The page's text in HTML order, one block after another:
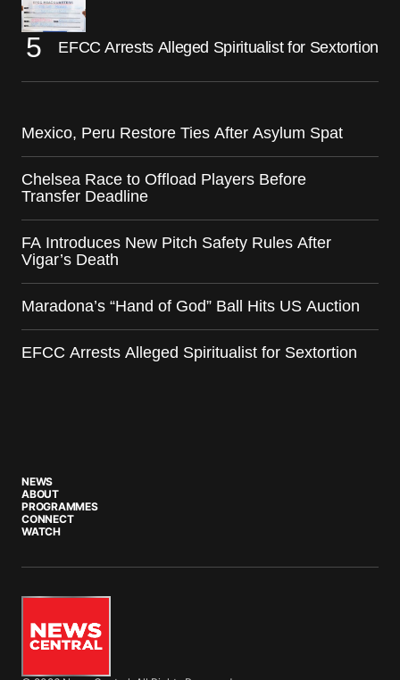
EFCC Arrests Alleged Spiritualist for Sextortion
Mexico, Peru Restore Ties After Asylum Spat
Chelsea Race to Offload Players Before
Transfer Deadline
FA Introduces New Pitch Safety Rules After
Vigar’s Death
Maradona’s “Hand of God” Ball Hits US Auction
EFCC Arrests Alleged Spiritualist for Sextortion
NEWS
ABOUT
PROGRAMMES
CONNECT
WATCH